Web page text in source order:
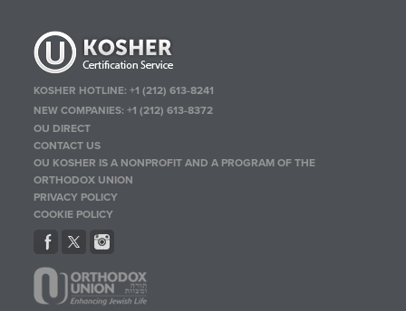
KOSHER HOTLINE:+1 (212) 613-8241
NEW COMPANIES:+1 (212) 613-8372
OU DIRECT
CONTACT US
OU KOSHER IS A NONPROFIT AND A PROGRAM OF THE
ORTHODOX UNION
PRIVACY POLICY
COOKIE POLICY